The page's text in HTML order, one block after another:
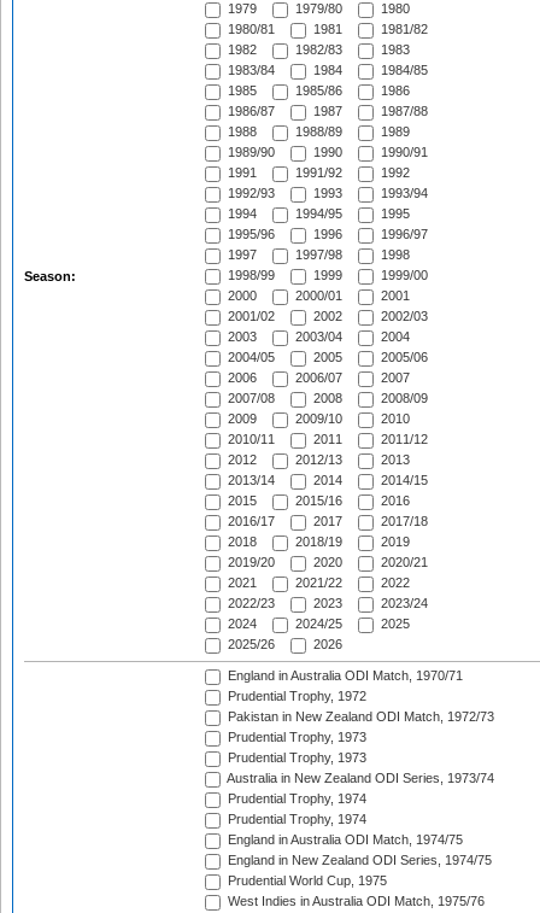
Season:
1979
1979/80
1980
1980/81
1981
1981/82
1982
1982/83
1983
1983/84
1984
1984/85
1985
1985/86
1986
1986/87
1987
1987/88
1988
1988/89
1989
1989/90
1990
1990/91
1991
1991/92
1992
1992/93
1993
1993/94
1994
1994/95
1995
1995/96
1996
1996/97
1997
1997/98
1998
1998/99
1999
1999/00
2000
2000/01
2001
2001/02
2002
2002/03
2003
2003/04
2004
2004/05
2005
2005/06
2006
2006/07
2007
2007/08
2008
2008/09
2009
2009/10
2010
2010/11
2011
2011/12
2012
2012/13
2013
2013/14
2014
2014/15
2015
2015/16
2016
2016/17
2017
2017/18
2018
2018/19
2019
2019/20
2020
2020/21
2021
2021/22
2022
2022/23
2023
2023/24
2024
2024/25
2025
2025/26
2026
England in Australia ODI Match, 1970/71
Prudential Trophy, 1972
Pakistan in New Zealand ODI Match, 1972/73
Prudential Trophy, 1973
Prudential Trophy, 1973
Australia in New Zealand ODI Series, 1973/74
Prudential Trophy, 1974
Prudential Trophy, 1974
England in Australia ODI Match, 1974/75
England in New Zealand ODI Series, 1974/75
Prudential World Cup, 1975
West Indies in Australia ODI Match, 1975/76